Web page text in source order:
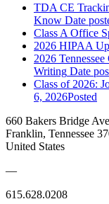
TDA CE
Know Date
Class A Office
2026 HIPAA
2026
Writing Date
Class of 2026:
6, 2026Posted
660 Bakers Bridge
Franklin, Tennessee
United States
—
615.628.0208